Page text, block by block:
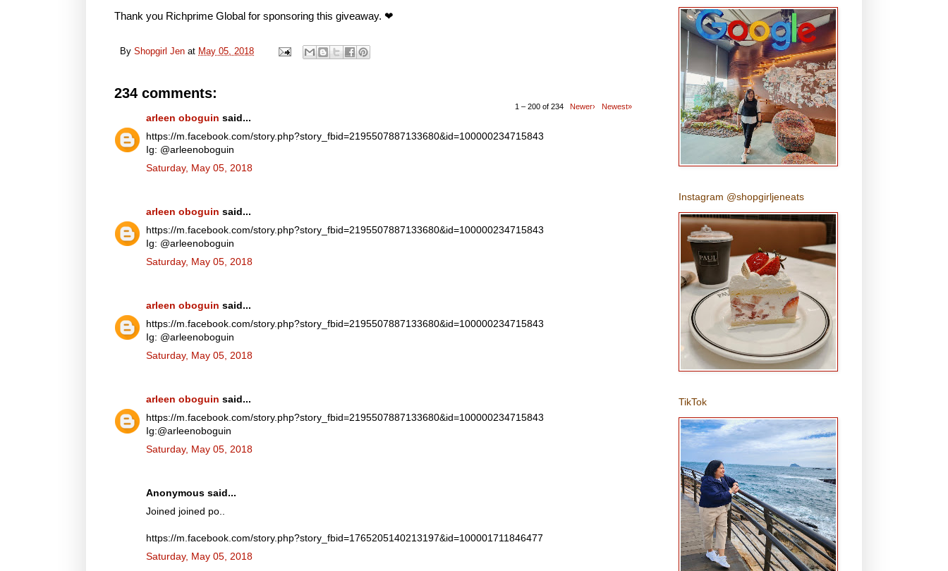
Thank you Richprime Global for sponsoring this giveaway. ❤
By Shopgirl Jen at May 05, 2018
234 comments:
1 – 200 of 234 Newer› Newest»
arleen oboguin said...
https://m.facebook.com/story.php?story_fbid=2195507887133680&id=100000234715843
Ig: @arleenoboguin
Saturday, May 05, 2018
arleen oboguin said...
https://m.facebook.com/story.php?story_fbid=2195507887133680&id=100000234715843
Ig: @arleenoboguin
Saturday, May 05, 2018
arleen oboguin said...
https://m.facebook.com/story.php?story_fbid=2195507887133680&id=100000234715843
Ig: @arleenoboguin
Saturday, May 05, 2018
arleen oboguin said...
https://m.facebook.com/story.php?story_fbid=2195507887133680&id=100000234715843
Ig:@arleenoboguin
Saturday, May 05, 2018
Anonymous said...
Joined joined po..
https://m.facebook.com/story.php?story_fbid=1765205140213197&id=100001711846477
Saturday, May 05, 2018
Instagram @shopgirljeneats
TikTok